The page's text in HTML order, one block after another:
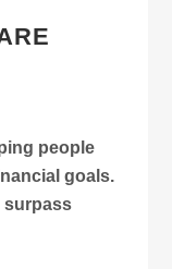
people
goals.
surpass